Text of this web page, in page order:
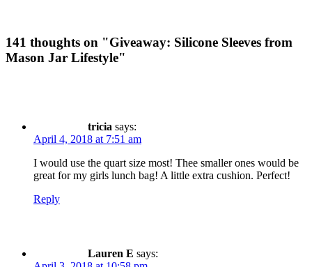
141 thoughts on "Giveaway: Silicone Sleeves from
Mason Jar Lifestyle"
tricia says:
April 4, 2018 at 7:51 am
I would use the quart size most! Thee smaller ones would be
great for my girls lunch bag! A little extra cushion. Perfect!
Reply
Lauren E says: